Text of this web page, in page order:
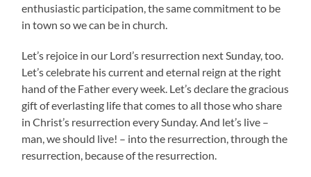
enthusiastic participation, the same commitment to be
in town so we can be in church.
Let’s rejoice in our Lord’s resurrection next Sunday, too.
Let’s celebrate his current and eternal reign at the right
hand of the Father every week. Let’s declare the gracious
gift of everlasting life that comes to all those who share
in Christ’s resurrection every Sunday. And let’s live –
man, we should live! – into the resurrection, through the
resurrection, because of the resurrection.